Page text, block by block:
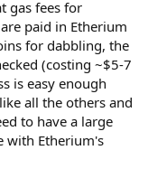
gas fees for
paid in Etherium
for dabbling, the
(costing ~$5-7
is easy enough
all the others and
to have a large
with Etherium's